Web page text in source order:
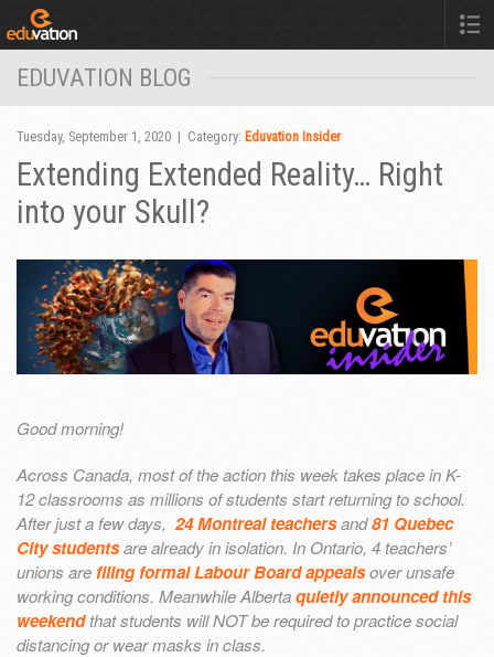
EDUVATION BLOG
Tuesday, September 1, 2020 | Category: Eduvation Insider
Extending Extended Reality… Right
into your Skull?
Good morning!
Across Canada, most of the action this week takes place in K-
12 classrooms as millions of students start returning to school.
After just a few days, 24 Montreal teachersand81 Quebec
City studentsare already in isolation. In Ontario, 4 teachers’
unions arefiling formal Labour Board appealsover unsafe
working conditions. Meanwhile Albertaquietly announced this
weekendthat students will NOT be required to practice social
distancing or wear masks in class.